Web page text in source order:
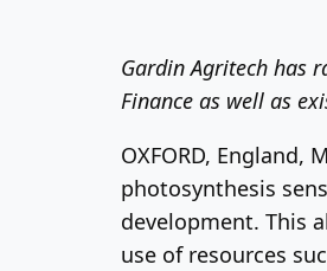
Gardin Agritech has
Finance as well as
OXFORD, England,
photosynthesis
development. This
use of resources